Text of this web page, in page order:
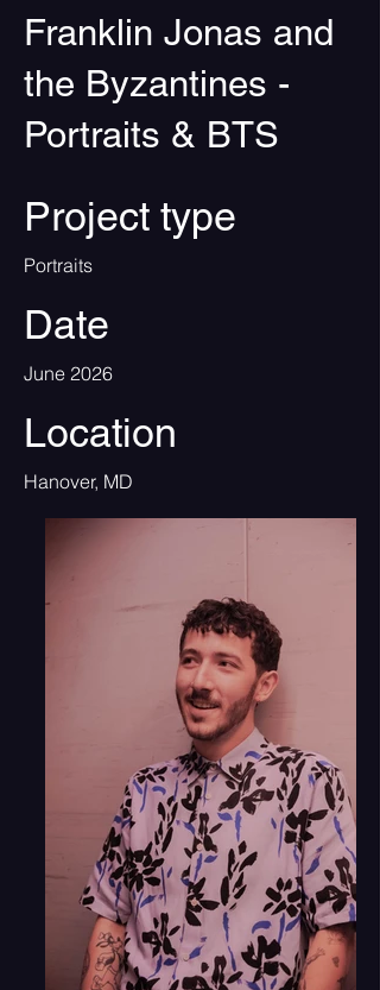
Franklin Jonas and
the Byzantines -
Portraits & BTS
Project type
Portraits
Date
June 2026
Location
Hanover, MD